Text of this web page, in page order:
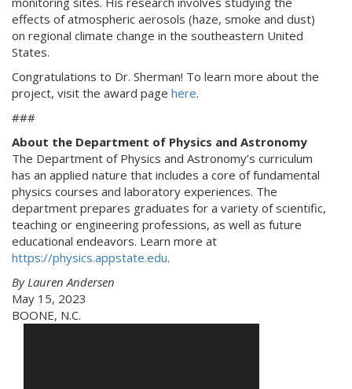
effects of atmospheric aerosols (haze, smoke and dust)
on regional climate change in the southeastern United
States.
Congratulations to Dr. Sherman! To learn more about the
project, visit the award page here.
###
About the Department of Physics and Astronomy
The Department of Physics and Astronomy’s curriculum
has an applied nature that includes a core of fundamental
physics courses and laboratory experiences. The
department prepares graduates for a variety of scientific,
teaching or engineering professions, as well as future
educational endeavors. Learn more at
https://physics.appstate.edu.
By Lauren Andersen
May 15, 2023
BOONE, N.C.